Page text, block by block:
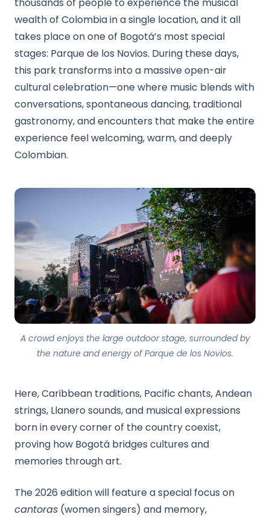
wealth of Colombia in a single location, and it all
takes place on one of Bogotá’s most special
stages: Parque de los Novios. During these days,
this park transforms into a massive open-air
cultural celebration—one where music blends with
conversations, spontaneous dancing, traditional
gastronomy, and encounters that make the entire
experience feel welcoming, warm, and deeply
Colombian.
A crowd enjoys the large outdoor stage, surrounded by
the nature and energy of Parque de los Novios.
Here, Caribbean traditions, Pacific chants, Andean
strings, Llanero sounds, and musical expressions
born in every corner of the country coexist,
proving how Bogotá bridges cultures and
memories through art.
The 2026 edition will feature a special focus on
cantoras (women singers) and memory,